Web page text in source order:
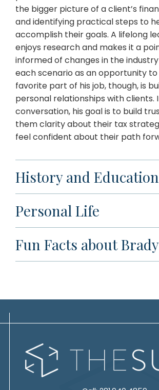
the bigger picture of a client’s
and identifying practical steps to
accomplish their goals. A lifelong
enjoys research and makes it a
informed of changes in the
each scenario as an opportunity to
favorite part of his job, though, is
personal relationships with clients.
conversation, his goal is to build
them clarity about their tax
feel confident about their path
History and Education
Personal Life
Fun Facts about Brady